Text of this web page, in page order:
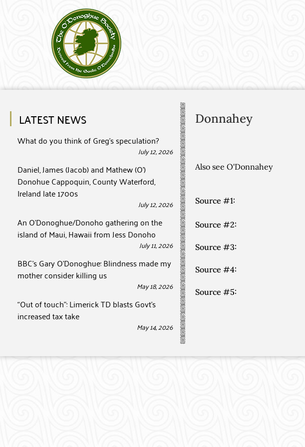
LATEST NEWS
What do you think of Greg’s speculation?
July 12, 2026
Daniel, James (Jacob) and Mathew (O’)
Donohue Cappoquin, County Waterford,
Ireland late 1700s
July 12, 2026
An O’Donoghue/Donoho gathering on the
island of Maui, Hawaii from Jess Donoho
July 11, 2026
BBC’s Gary O’Donoghue: Blindness made my
mother consider killing us
May 18, 2026
“Out of touch”: Limerick TD blasts Govt’s
increased tax take
May 14, 2026
Donnahey
Also see O'Donnahey
Source #1:
Source #2:
Source #3:
Source #4:
Source #5: